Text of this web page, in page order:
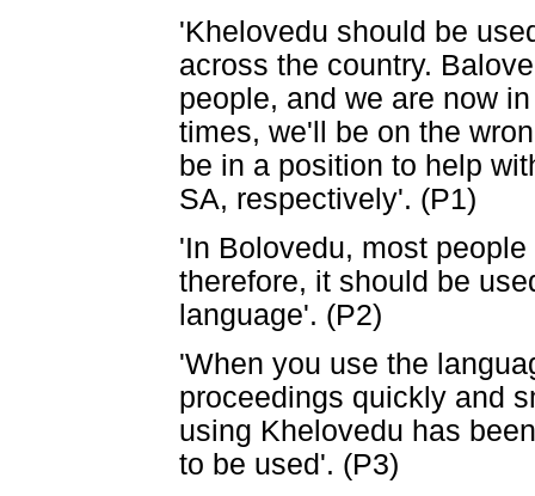
'Khelovedu should be
across the country.
people, and we are now
times, we'll be on the
be in a position to help
SA, respectively'. (P1)
'In Bolovedu, most
therefore, it should be
language'. (P2)
'When you use the
proceedings quickly and
using Khelovedu has
to be used'. (P3)